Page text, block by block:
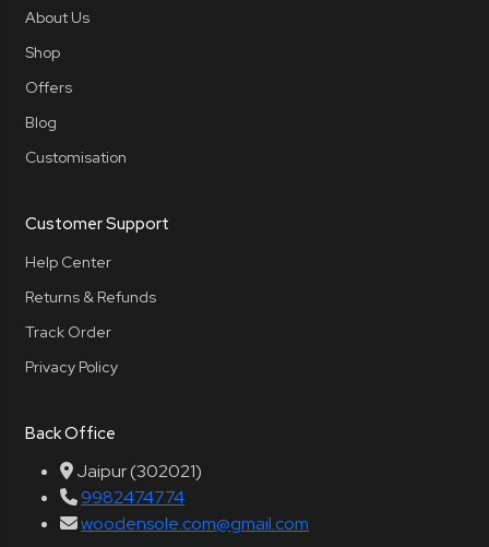
About Us
Shop
Offers
Blog
Customisation
Customer Support
Help Center
Returns & Refunds
Track Order
Privacy Policy
Back Office
Jaipur (302021)
9982474774
woodensole.com@gmail.com